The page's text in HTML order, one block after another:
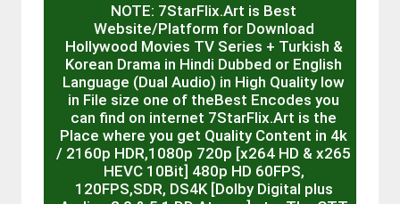
NOTE: 7StarFlix.Art is Best
Website/Platform for Download
Hollywood Movies TV Series + Turkish &
Korean Drama in Hindi Dubbed or English
Language (Dual Audio) in High Quality low
in File size one of theBest Encodes you
can find on internet 7StarFlix.Art is the
Place where you get Quality Content in 4k
/ 2160p HDR,1080p 720p [x264 HD & x265
HEVC 10Bit] 480p HD 60FPS,
120FPS,SDR, DS4K [Dolby Digital plus